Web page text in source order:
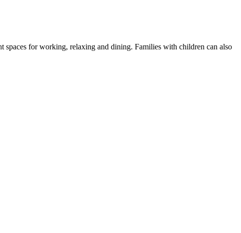
for working, relaxing and dining. Families with children can also